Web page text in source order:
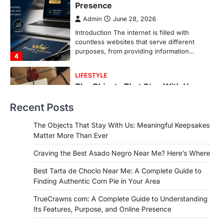
1
More Than Ever
Backlinks Hub July 10, 2026
In an age where thousands of
photographs live on our phones and
countless memories are…
FOOD
Craving the Best Asado Negro
If you're searching for the best asado
negro near me, you're in for a treat.…
FITNESS
Best Tarta de Choclo Near Me: A
Complete Guide to Finding
Authentic Corn Pie in Your Area
Admin June 28, 2026
Introduction Searching for the best tarta
Recent Posts
The Objects That Stay With Us: Meaningful Keepsakes
Matter More Than Ever
Craving the Best Asado Negro Near Me? Here’s Where
Best Tarta de Choclo Near Me: A Complete Guide to
Finding Authentic Corn Pie in Your Area
TrueCrawns com: A Complete Guide to Understanding
Its Features, Purpose, and Online Presence